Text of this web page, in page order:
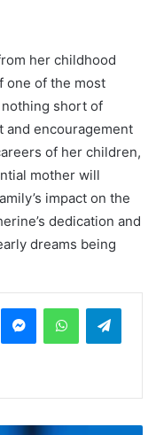
her childhood
one of the most
short of
and encouragement
of her children,
mother will
impact on the
dedication and
dreams being
MessengerWhatsApp